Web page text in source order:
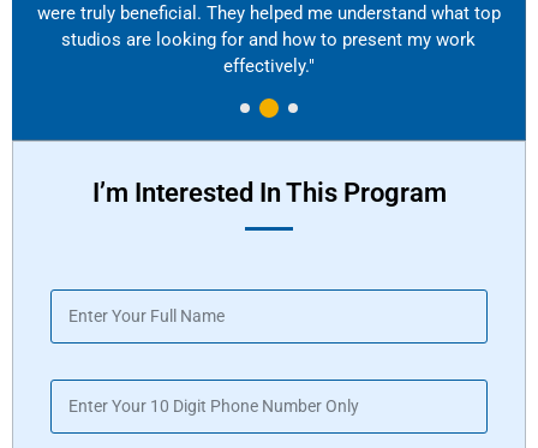
were truly beneficial. They helped me understand what top
studios are looking for and how to present my work
effectively."
I’m Interested In This Program
N
m
*P
o